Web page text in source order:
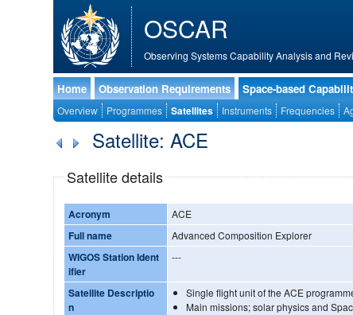
OSCAR
Observing Systems Capability Analysis and
Home Observation Requirements Space-based
Overview Programmes Satellites Instruments Frequencies
Satellite: ACE
Satellite details
Acronym ACE
Full name Advanced Composition Explorer
WIGOS Station Ident
ifier
---
Satellite Descriptio
n
Single flight unit of the ACE
Main missions; solar physics and